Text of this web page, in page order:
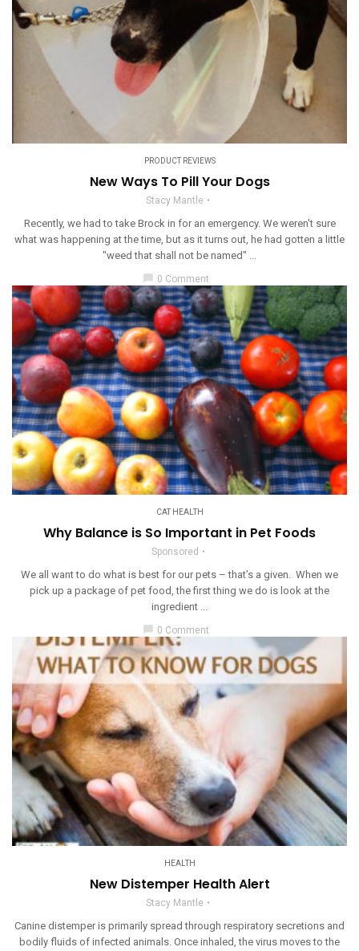
PRODUCT REVIEWS
New Ways To Pill Your Dogs
Stacy Mantle
Recently, we had to take Brock in for an emergency. We weren't sure
what was happening at the time, but as it turns out, he had gotten a little
"weed that shall not be named" ...
0 Comment
CAT HEALTH
Why Balance is So Important in Pet Foods
Sponsored
We all want to do what is best for our pets – that’s a given. When we
pick up a package of pet food, the first thing we do is look at the
ingredient ...
0 Comment
HEALTH
New Distemper Health Alert
Stacy Mantle
Canine distemper is primarily spread through respiratory secretions and
bodily fluids of infected animals. Once inhaled, the virus moves to the